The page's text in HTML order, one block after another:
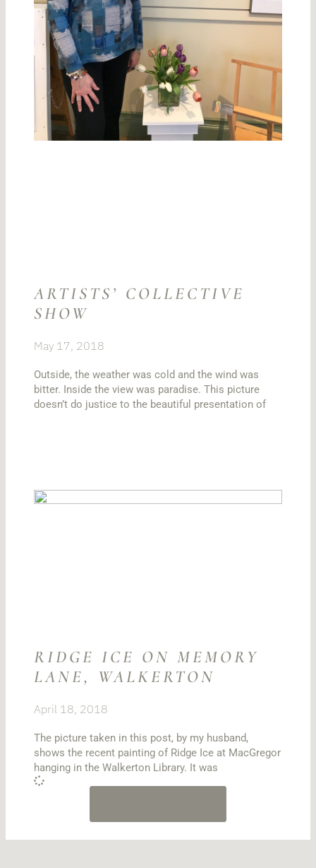
ARTISTS’ COLLECTIVE
SHOW
May 17, 2018
Outside, the weather was cold and the wind was
bitter. Inside the view was paradise. This picture
doesn’t do justice to the beautiful presentation of
RIDGE ICE ON MEMORY
LANE, WALKERTON
April 18, 2018
The picture taken in this post, by my husband,
shows the recent painting of Ridge Ice at MacGregor
hanging in the Walkerton Library. It was